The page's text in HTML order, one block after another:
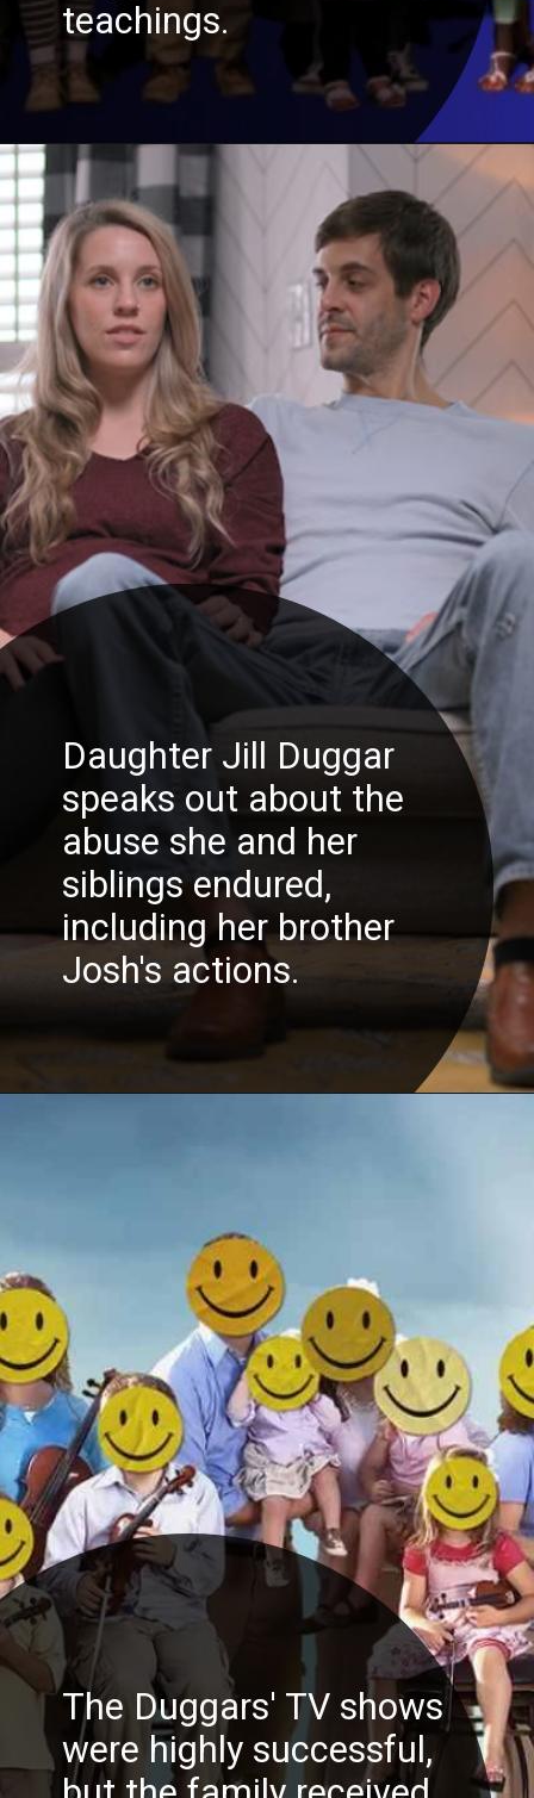
Daughter Jill Duggar
speaks out about the
abuse she and her
siblings endured,
including her brother
The Duggars' TV shows
were highly successful,